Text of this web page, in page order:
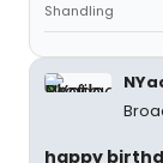
Shandling
happy